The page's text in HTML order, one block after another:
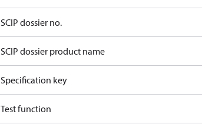
SCIP dossier no.
SCIP dossier product name
Specification key
Test function